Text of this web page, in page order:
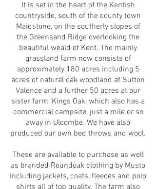
It is set in the heart of the Kentish
countryside, south of the county town
Maidstone, on the southerly slopes of
the Greensand Ridge overlooking the
beautiful weald of Kent. The mainly
grassland farm now consists of
approximately 180 acres including 5
acres of natural oak woodland at Sutton
Valence and a further 50 acres at our
sister farm, Kings Oak, which also has a
commercial campsite, just a mile or so
away in Ulcombe. We have also
produced our own bed throws and wool.
These are available to purchase as well
as branded Roundoak clothing by Musto
including jackets, coats, fleeces and polo
shirts all of top quality. The farm also